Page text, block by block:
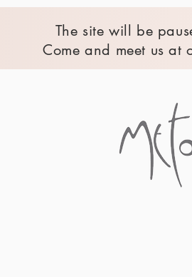
The site will be
Come and meet us at